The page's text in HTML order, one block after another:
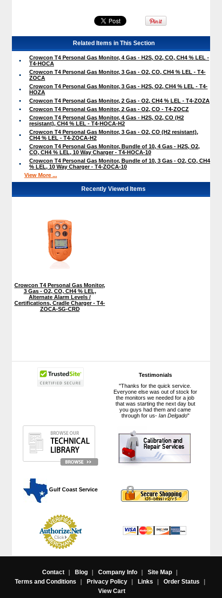
Testimonials
"Thanks for the quick service.
Everyone else was out of stock for
the monitors we needed for a job
that was starting the next day but
you guys had them and came
through for us- Ian Delgado"
Gulf Coast Service
Related Items in This Section
Crowcon T4 Personal Gas Monitor, 4 Gas - H2S, O2, CO, CH4 % LEL -
T4-HOCA
Crowcon T4 Personal Gas Monitor, 3 Gas - O2, CO, CH4 % LEL - T4-
ZOCA
Crowcon T4 Personal Gas Monitor, 3 Gas - H2S, O2, CH4 % LEL - T4-
HOZA
Crowcon T4 Personal Gas Monitor, 2 Gas - O2, CH4 % LEL - T4-ZOZA
Crowcon T4 Personal Gas Monitor, 2 Gas - O2, CO - T4-ZOCZ
Crowcon T4 Personal Gas Monitor, 4 Gas - H2S, O2, CO (H2
resistant), CH4 % LEL - T4-HOCA-H2
Crowcon T4 Personal Gas Monitor, 3 Gas - O2, CO (H2 resistant),
CH4 % LEL - T4-ZOCA-H2
Crowcon T4 Personal Gas Monitor, Bundle of 10, 4 Gas - H2S, O2,
CO, CH4 % LEL, 10 Way Charger - T4-HOCA-10
Crowcon T4 Personal Gas Monitor, Bundle of 10, 3 Gas - O2, CO, CH4
% LEL, 10 Way Charger - T4-ZOCA-10
View More ...
Recently Viewed Items
Crowcon T4 Personal Gas Monitor,
3 Gas - O2, CO, CH4 % LEL,
Alternate Alarm Levels /
Certifications, Cradle Charger - T4-
ZOCA-SG-CRD
Contact | Blog | Company Info | Site Map
|
Terms and Conditions
| Privacy Policy | Links | Order Status
|
View Cart